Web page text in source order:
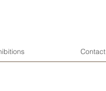
Contact